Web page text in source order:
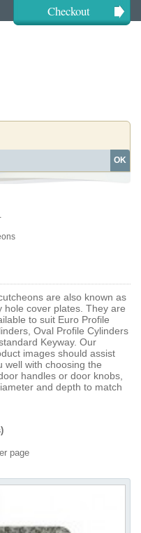
Checkout
OK
are also known as
hole cover plates. They are
to suit Euro Profile
Oval Profile Cylinders
Keyway. Our
images should assist
well with choosing the
handles or door knobs,
and depth to match
page